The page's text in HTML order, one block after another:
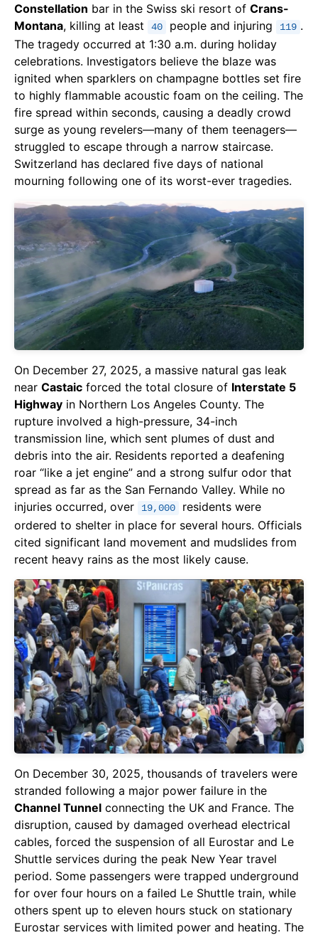
Constellation bar in the Swiss ski resort of Crans-
Montana, killing at least 40 people and injuring 119 .
The tragedy occurred at 1:30 a.m. during holiday
celebrations. Investigators believe the blaze was
ignited when sparklers on champagne bottles set fire
to highly flammable acoustic foam on the ceiling. The
fire spread within seconds, causing a deadly crowd
surge as young revelers—many of them teenagers—
struggled to escape through a narrow staircase.
Switzerland has declared five days of national
mourning following one of its worst-ever tragedies.
On December 27, 2025, a massive natural gas leak
near Castaic forced the total closure of Interstate 5
Highway in Northern Los Angeles County. The
rupture involved a high-pressure, 34-inch
transmission line, which sent plumes of dust and
debris into the air. Residents reported a deafening
roar “like a jet engine” and a strong sulfur odor that
spread as far as the San Fernando Valley. While no
injuries occurred, over
19,000
residents were
ordered to shelter in place for several hours. Officials
cited significant land movement and mudslides from
recent heavy rains as the most likely cause.
On December 30, 2025, thousands of travelers were
stranded following a major power failure in the
Channel Tunnel connecting the UK and France. The
disruption, caused by damaged overhead electrical
cables, forced the suspension of all Eurostar and Le
Shuttle services during the peak New Year travel
period. Some passengers were trapped underground
for over four hours on a failed Le Shuttle train, while
others spent up to eleven hours stuck on stationary
Eurostar services with limited power and heating. The